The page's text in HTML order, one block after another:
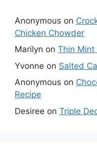
Anonymous on
Chicken Chowder
Marilyn on Thin Mint
Yvonne on Salted
Anonymous on
Recipe
Desiree on Triple